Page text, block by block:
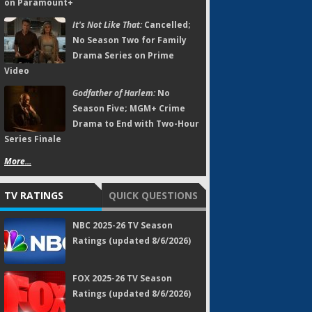
on Paramount+
It's Not Like That:Cancelled;
No Season Two for Family
Drama Series on Prime
Video
Godfather of Harlem:No
Season Five; MGM+ Crime
Drama to End with Two-Hour
Series Finale
More...
TV RATINGS QUICK QUESTIONS
NBC 2025-26 TV Season
Ratings (updated 8/6/2026)
FOX 2025-26 TV Season
Ratings (updated 8/6/2026)